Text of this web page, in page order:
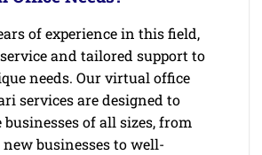
of experience in this field,
and tailored support to
needs. Our virtual office
services are designed to
of all sizes, from
businesses to well-